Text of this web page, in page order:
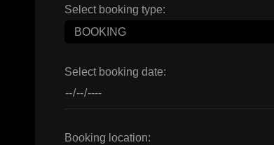
Select booking type:
Select booking date:
Booking location: